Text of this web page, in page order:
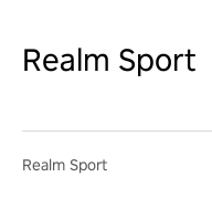
Realm Sport
Realm Sport